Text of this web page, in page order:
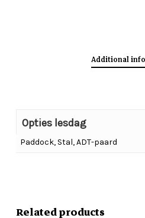
No
Additional
Opties lesdag
Paddock, Stal, ADT-paard
Related products